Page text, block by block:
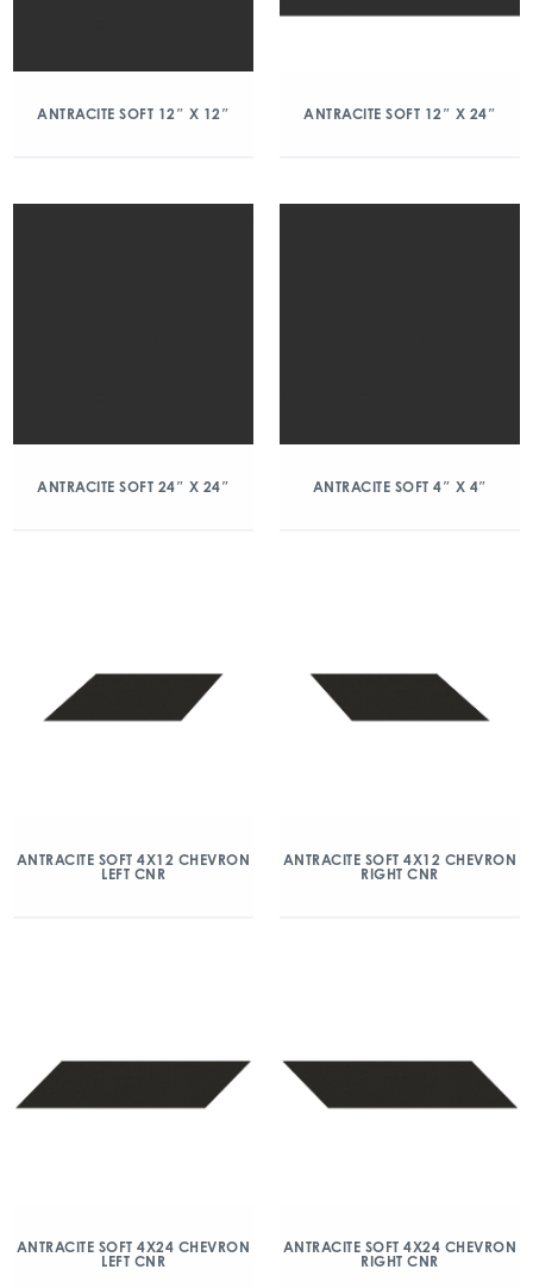
ANTRACITE SOFT 12″ X 12″ ANTRACITE SOFT 12″ X 24″
ANTRACITE SOFT 24″ X 24″ ANTRACITE SOFT 4″ X 4″
ANTRACITE SOFT 4X12 CHEVRON
LEFT CNR
ANTRACITE SOFT 4X12 CHEVRON
RIGHT CNR
ANTRACITE SOFT 4X24 CHEVRON
LEFT CNR
ANTRACITE SOFT 4X24 CHEVRON
RIGHT CNR